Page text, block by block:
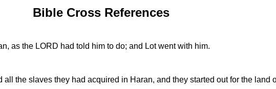
Bible Cross References
as the LORD had told him to do; and Lot went with him.
the slaves they had acquired in Haran, and they started out for the land